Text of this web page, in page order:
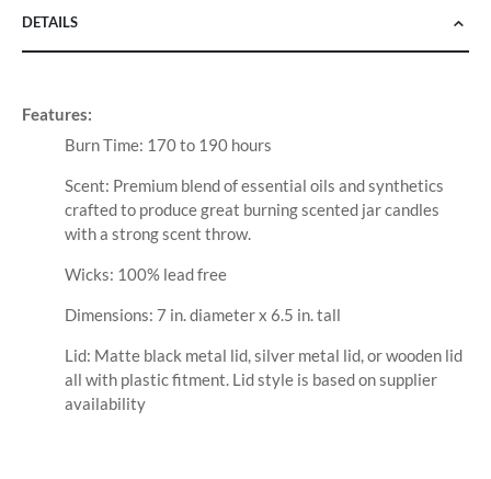
DETAILS
Features:
Burn Time: 170 to 190 hours
Scent: Premium blend of essential oils and synthetics
crafted to produce great burning scented jar candles
with a strong scent throw.
Wicks: 100% lead free
Dimensions: 7 in. diameter x 6.5 in. tall
Lid: Matte black metal lid, silver metal lid, or wooden lid
all with plastic fitment. Lid style is based on supplier
availability